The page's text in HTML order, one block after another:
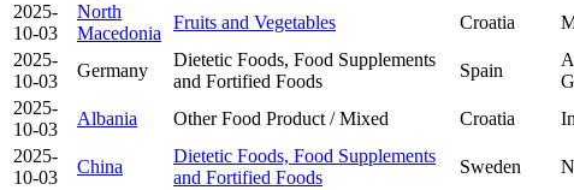
2025-
10-03
North
Macedonia
Fruits and Vegetables Croatia
2025-
10-03
Germany
Dietetic Foods, Food Supplements
and Fortified Foods
Spain
2025-
10-03
Albania Other Food Product / Mixed Croatia
2025-
10-03
China
Dietetic Foods, Food Supplements
and Fortified Foods
Sweden